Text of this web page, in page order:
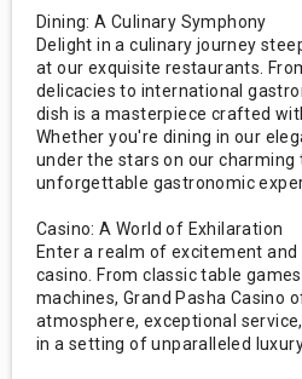
Dining: A Culinary Symphony
Delight in a culinary journey
at our exquisite restaurants.
delicacies to international
dish is a masterpiece crafted
Whether you're dining in our
under the stars on our
unforgettable gastronomic
Casino: A World of Exhilaration
Enter a realm of excitement and
casino. From classic table
machines, Grand Pasha Casino
atmosphere, exceptional
in a setting of unparalleled